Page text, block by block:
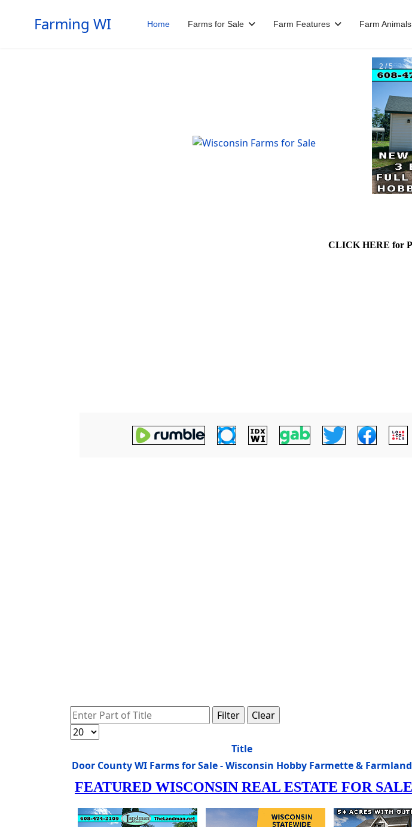
Farming WI Home Farms for Sale Farm Features Farm Animals
Enter Part of Title Filter
Clear
Display #
Title
Door County WI Farms for Sale - Wisconsin Hobby Farmette & Farmland